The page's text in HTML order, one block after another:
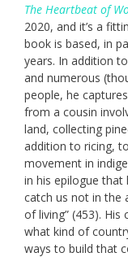
The Heartbeat of
2020, and it’s a
book is based, in
years. In addition
and numerous
people, he
from a cousin
land, collecting
addition to ricing,
movement in
in his epilogue that
catch us not in the
of living” (453).
what kind of
ways to build that